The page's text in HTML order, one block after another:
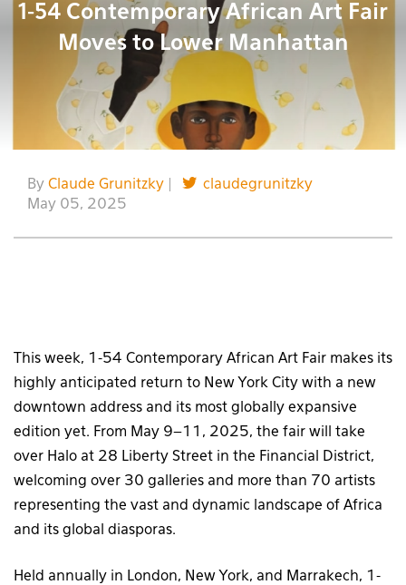
1-54 Contemporary African Art Fair
Moves to Lower Manhattan
By Claude Grunitzky
claudegrunitzky
May 05, 2025
This week, 1-54 Contemporary African Art Fair makes its
highly anticipated return to New York City with a new
downtown address and its most globally expansive
edition yet. From May 9–11, 2025, the fair will take
over Halo at 28 Liberty Street in the Financial District,
welcoming over 30 galleries and more than 70 artists
representing the vast and dynamic landscape of Africa
and its global diasporas.
Held annually in London, New York, and Marrakech, 1-